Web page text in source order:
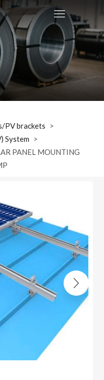
PV brackets
System
PANEL MOUNTING